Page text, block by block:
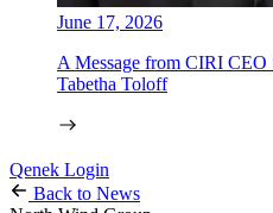
June 17, 2026
A Message from CIRI CEO
Tabetha Toloff
Qenek Login
Back to News